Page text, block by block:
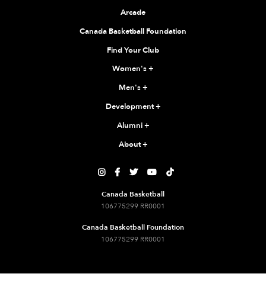
Arcade
Canada Basketball Foundation
Find Your Club
Women's+
Men's+
Development+
Alumni+
About+
    
Canada Basketball
106775299 RR0001
Canada Basketball Foundation
106775299 RR0001